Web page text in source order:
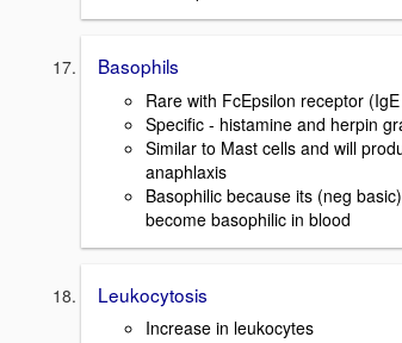
Basophils
Rare with FcEpsilon receptor
Specific - histamine and herpin
Similar to Mast cells and will
anaphlaxis
Basophilic because its (neg
become basophilic in blood
Leukocytosis
Increase in leukocytes